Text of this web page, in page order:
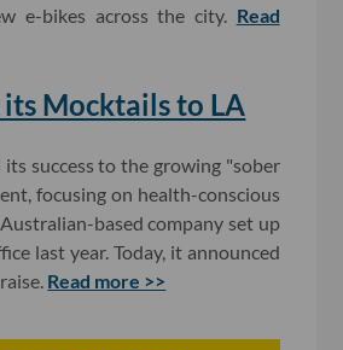
e-bikes across the city. Read
its Mocktails to LA
its success to the growing "sober
focusing on health-conscious
based company set up
last year. Today, it announced
Read more >>